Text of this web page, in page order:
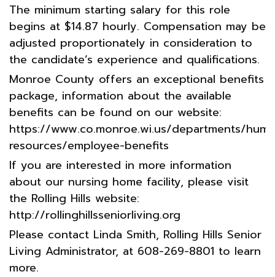
The minimum starting salary for this role
begins at $14.87 hourly. Compensation may be
adjusted proportionately in consideration to
the candidate’s experience and qualifications.
Monroe County offers an exceptional benefits
package, information about the available
benefits can be found on our website:
https://www.co.monroe.wi.us/departments/
resources/employee-benefits
If you are interested in more information
about our nursing home facility, please visit
the Rolling Hills website:
http://rollinghillsseniorliving.org
Please contact Linda Smith, Rolling Hills Senior
Living Administrator, at 608-269-8801 to learn
more.